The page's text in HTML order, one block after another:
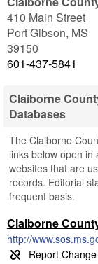
410 Main Street
Port Gibson, MS
39150
601-437-5841
Claiborne
Databases
The Claiborne
links below open in
websites that are
records. Editorial
frequent basis.
Claiborne
http://